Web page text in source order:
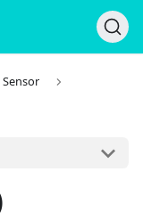
Sensor